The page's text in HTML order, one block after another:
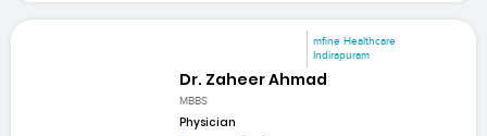
mfine Healthcare
Indirapuram
Dr. Zaheer Ahmad
MBBS
Physician